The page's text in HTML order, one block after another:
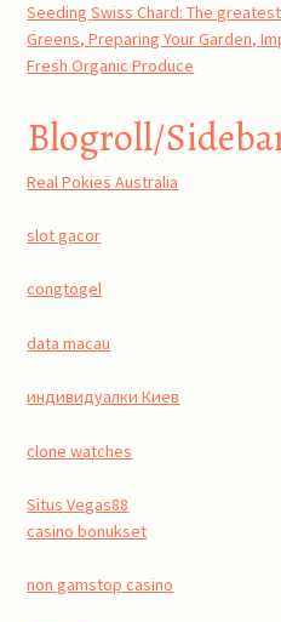
Seeding Swiss Chard: The
Greens, Preparing Your Garden,
Fresh Organic Produce
Blogroll/
Real Pokies Australia
slot gacor
congtogel
data macau
индивидуалки Киев
clone watches
Situs Vegas88
casino bonukset
non gamstop casino